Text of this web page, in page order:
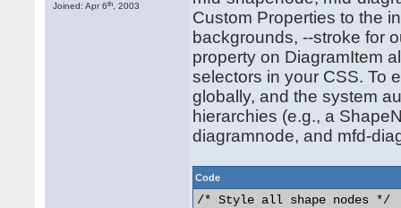
Joined: Apr 6th , 2003
Custom Properties to the
backgrounds, --stroke for
property on DiagramItem
selectors in your CSS. To
globally, and the system
hierarchies (e.g., a
diagramnode, and mfd-
Code
/* Style all shape nodes */